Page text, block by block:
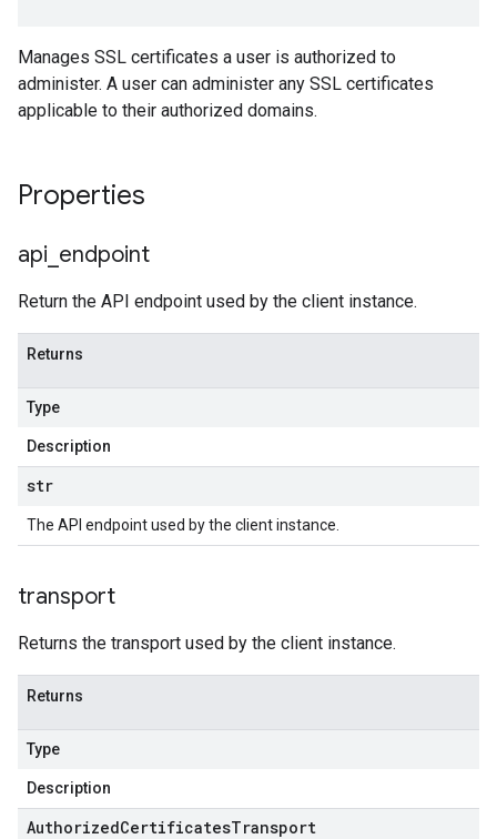
Manages SSL certificates a user is authorized to
administer. A user can administer any SSL certificates
applicable to their authorized domains.
Properties
api endpoint
Return the API endpoint used by the client instance.
Returns
Type
Description
str
The API endpoint used by the client instance.
transport
Returns the transport used by the client instance.
Returns
Type
Description
AuthorizedCertificatesTransport